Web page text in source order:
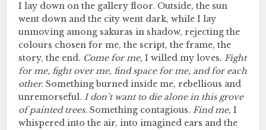
I lay down on the gallery floor. Outside, the sun
went down and the city went dark, while I lay
unmoving among sakuras in shadow, rejecting the
colours chosen for me, the script, the frame, the
story, the end. Come for me,I willed my loves.Fight
for me, fight over me, find space for me, and for each
other.Something burned inside me, rebellious and
unremorseful.I don’t want to die alone in this grove
of painted trees.Something contagious.Find me,I
whispered into the air, into imagined ears and the